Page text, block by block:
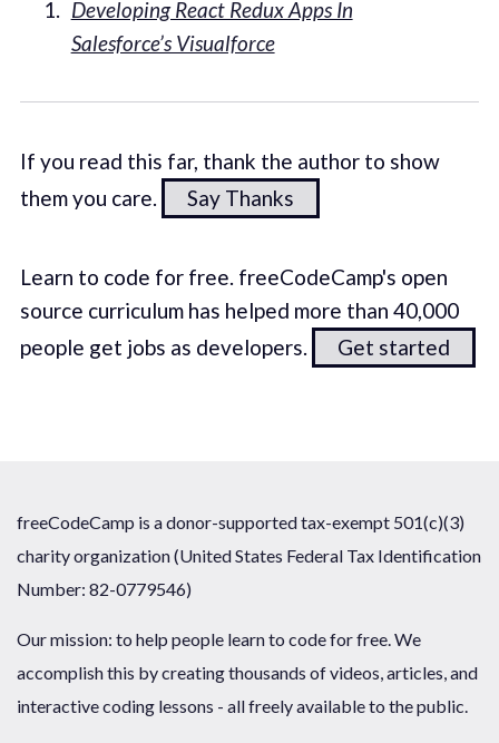
Developing React Redux Apps In
Salesforce’s Visualforce
If you read this far, thank the author to show
them you care.
Say Thanks
Learn to code for free. freeCodeCamp's open
source curriculum has helped more than 40,000
people get jobs as developers.
Get started
freeCodeCamp is a donor-supported tax-exempt 501(c)(3)
charity organization (United States Federal Tax Identification
Number: 82-0779546)
Our mission: to help people learn to code for free. We
accomplish this by creating thousands of videos, articles, and
interactive coding lessons - all freely available to the public.